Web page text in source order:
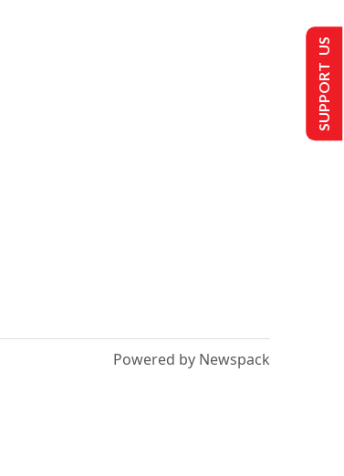
Powered by Newspack
SUPPORT US